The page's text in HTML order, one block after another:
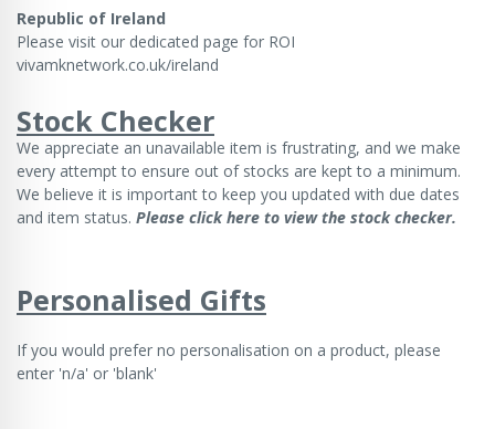
Republic of Ireland
Please visit our dedicated page for ROI
vivamknetwork.co.uk/ireland
Stock Checker
We appreciate an unavailable item is frustrating, and we make
every attempt to ensure out of stocks are kept to a minimum.
We believe it is important to keep you updated with due dates
and item status. Please click here to view the stock checker.
Personalised Gifts
If you would prefer no personalisation on a product, please
enter 'n/a' or 'blank'